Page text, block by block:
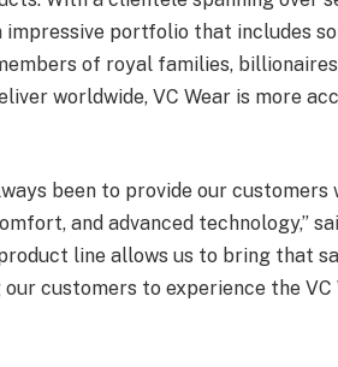
impressive portfolio that includes
of royal families,
worldwide, VC Wear is more
been to provide our
and advanced technology,”
line allows us to bring that
customers to experience the